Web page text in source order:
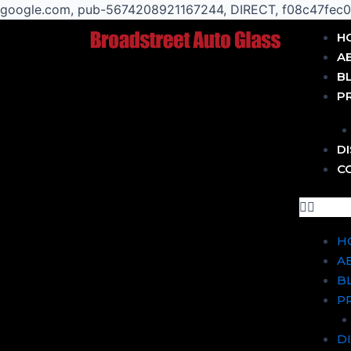
google.com, pub-5674208921167244, DIRECT,
Menu
Post
navigation